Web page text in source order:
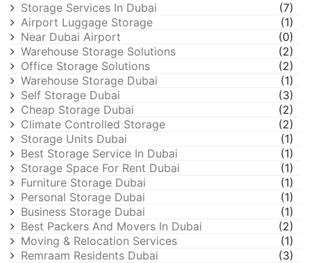
Storage Services In Dubai
(7)
Airport Luggage Storage
(1)
Near Dubai Airport
(0)
Warehouse Storage Solutions
(2)
Office Storage Solutions
(2)
Warehouse Storage Dubai
(1)
Self Storage Dubai
(3)
Cheap Storage Dubai
(2)
Climate Controlled Storage
(2)
Storage Units Dubai
(1)
Best Storage Service In Dubai
(1)
Storage Space For Rent Dubai
(1)
Furniture Storage Dubai
(1)
Personal Storage Dubai
(1)
Business Storage Dubai
(1)
Best Packers And Movers In Dubai
(2)
Moving & Relocation Services
(1)
Remraam Residents Dubai
(3)